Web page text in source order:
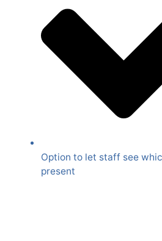
Option to let staff see
present